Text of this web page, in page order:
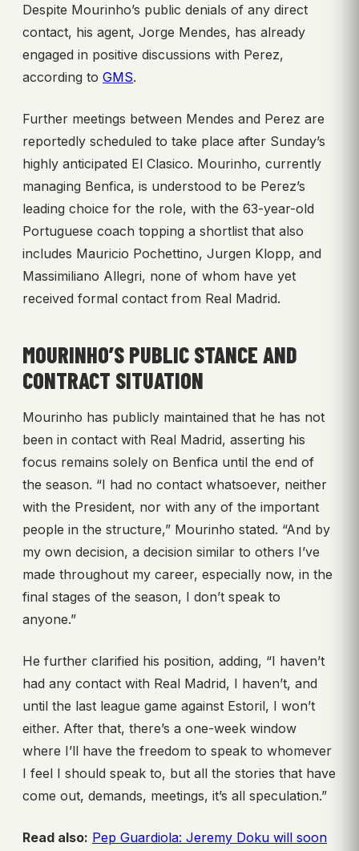
Despite Mourinho’s public denials of any direct
contact, his agent, Jorge Mendes, has already
engaged in positive discussions with Perez,
according to GMS.
Further meetings between Mendes and Perez are
reportedly scheduled to take place after Sunday’s
highly anticipated El Clasico. Mourinho, currently
managing Benfica, is understood to be Perez’s
leading choice for the role, with the 63-year-old
Portuguese coach topping a shortlist that also
includes Mauricio Pochettino, Jurgen Klopp, and
Massimiliano Allegri, none of whom have yet
received formal contact from Real Madrid.
MOURINHO’S PUBLIC STANCE AND
CONTRACT SITUATION
Mourinho has publicly maintained that he has not
been in contact with Real Madrid, asserting his
focus remains solely on Benfica until the end of
the season. “I had no contact whatsoever, neither
with the President, nor with any of the important
people in the structure,” Mourinho stated. “And by
my own decision, a decision similar to others I’ve
made throughout my career, especially now, in the
final stages of the season, I don’t speak to
anyone.”
He further clarified his position, adding, “I haven’t
had any contact with Real Madrid, I haven’t, and
until the last league game against Estoril, I won’t
either. After that, there’s a one-week window
where I’ll have the freedom to speak to whomever
I feel I should speak to, but all the stories that have
come out, demands, meetings, it’s all speculation.”
Read also: Pep Guardiola: Jeremy Doku will soon